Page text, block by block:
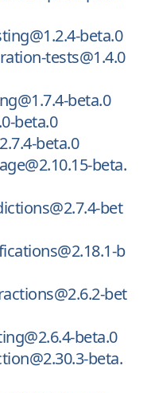
beta.0
tests@1.4.0
beta.0
beta.0
beta.0
beta.
bet
b
bet
beta.0
beta.